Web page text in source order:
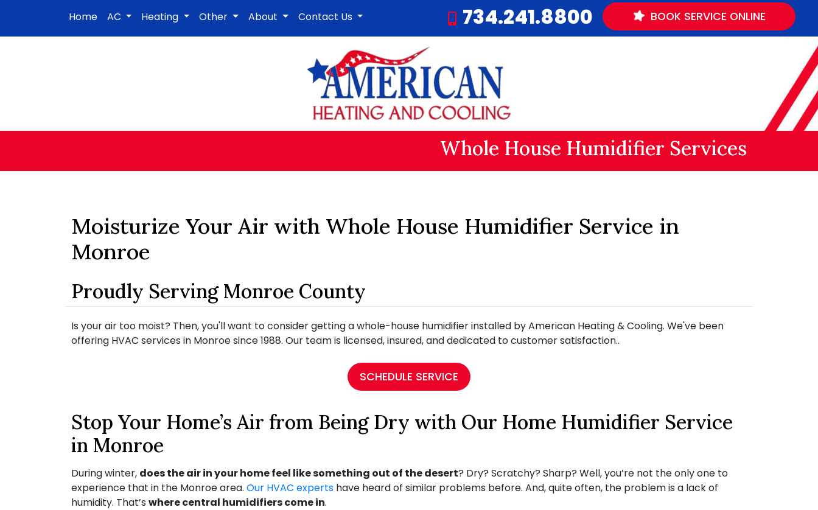
Home AC Heating Other About Contact Us 734.241.8800 BOOK SERVICE ONLINE
Whole House Humidifier Services
Moisturize Your Air with Whole House Humidifier Service in
Monroe
Proudly Serving Monroe County
Is your air too moist? Then, you'll want to consider getting a whole-house humidifier installed by American Heating & Cooling. We've been
offering HVAC services in Monroe since 1988. Our team is licensed, insured, and dedicated to customer satisfaction..
SCHEDULE SERVICE
Stop Your Home’s Air from Being Dry with Our Home Humidifier Service
in Monroe
During winter, does the air in your home feel like something out of the desert? Dry? Scratchy? Sharp? Well, you’re not the only one to
experience that in the Monroe area. Our HVAC experts have heard of similar problems before. And, quite often, the problem is a lack of
humidity. That’s where central humidifiers come in.